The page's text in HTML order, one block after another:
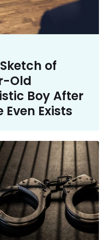
of
Old
Boy After
Even Exists